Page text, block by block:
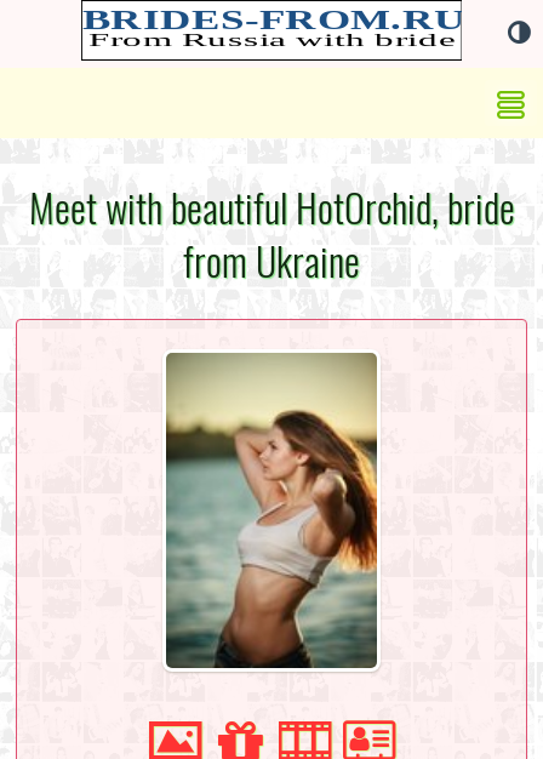
Meet with beautiful HotOrchid, bride
from Ukraine